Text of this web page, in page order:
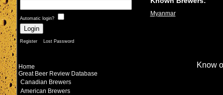
Automatic login?
Register Lost Password
Home
Great Beer Review Database
Canadian Brewers
American Brewers
Myanmar
Know